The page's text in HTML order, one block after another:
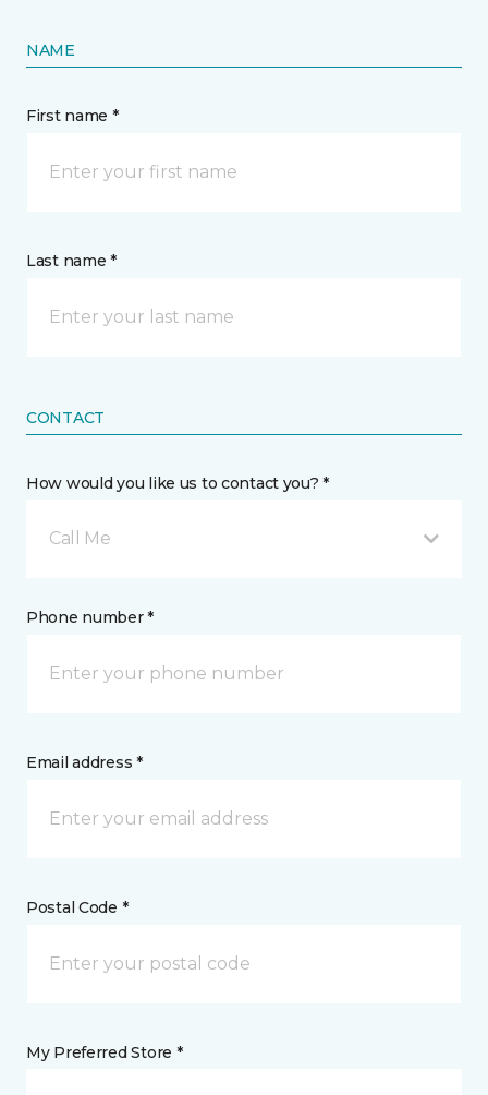
NAME
First name *
Last name *
CONTACT
How would you like us to contact you? *
Call Me
Phone number *
Email address *
Postal Code *
My Preferred Store *